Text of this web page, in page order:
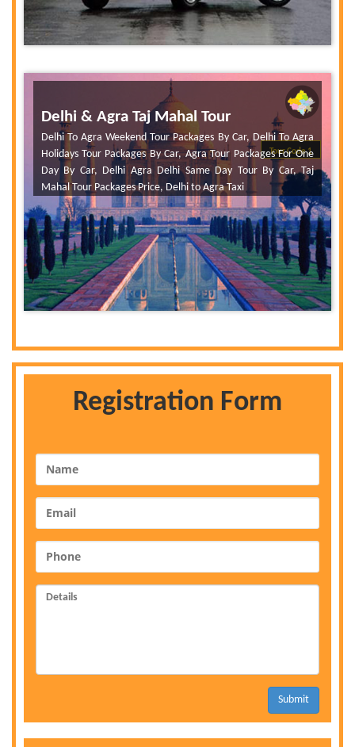
Tour Code 1
Delhi & Agra Taj Mahal Tour
Delhi To Agra Weekend Tour Packages By Car, Delhi To Agra
Holidays Tour Packages By Car, Agra Tour Packages For One
Day By Car, Delhi Agra Delhi Same Day Tour By Car, Taj
Mahal Tour Packages Price, Delhi to Agra Taxi
Registration Form
Submit